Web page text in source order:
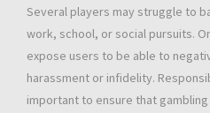
Several players may struggle to
work, school, or social pursuits.
expose users to be able to
harassment or infidelity.
important to ensure that